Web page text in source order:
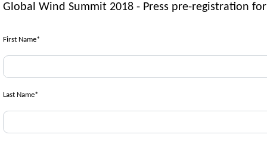
Global Wind Summit 2018 - Press pre-registration
First Name*
Last Name*